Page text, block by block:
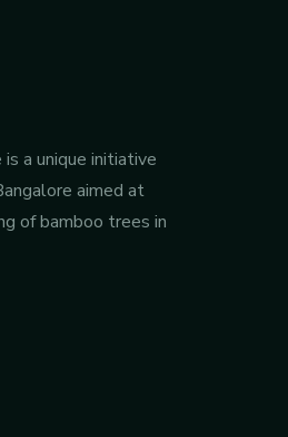
a unique initiative
aimed at
of bamboo trees in